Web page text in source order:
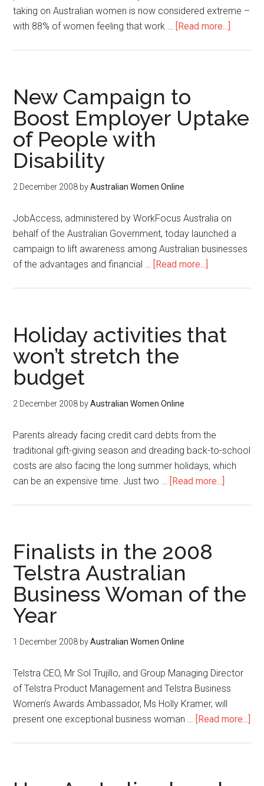
taking on Australian women is now considered extreme –
with 88% of women feeling that work … [Read more...]
New Campaign to
Boost Employer Uptake
of People with
Disability
2 December 2008 byAustralian Women Online
JobAccess, administered by WorkFocus Australia on
behalf of the Australian Government, today launched a
campaign to lift awareness among Australian businesses
of the advantages and financial … [Read more...]
Holiday activities that
won’t stretch the
budget
2 December 2008 byAustralian Women Online
Parents already facing credit card debts from the
traditional gift-giving season and dreading back-to-school
costs are also facing the long summer holidays, which
can be an expensive time. Just two … [Read more...]
Finalists in the 2008
Telstra Australian
Business Woman of the
Year
1 December 2008 byAustralian Women Online
Telstra CEO, Mr Sol Trujillo, and Group Managing Director
of Telstra Product Management and Telstra Business
Women’s Awards Ambassador, Ms Holly Kramer, will
present one exceptional business woman … [Read more...]